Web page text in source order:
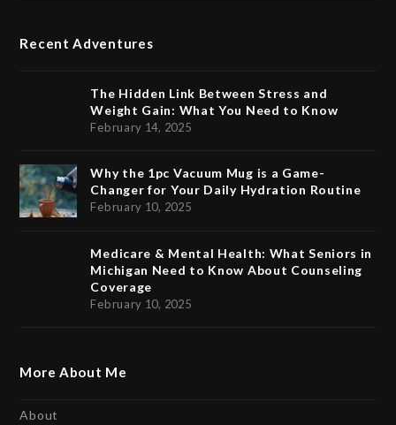
Recent Adventures
The Hidden Link Between Stress and
Weight Gain: What You Need to Know
February 14, 2025
Why the 1pc Vacuum Mug is a Game-
Changer for Your Daily Hydration Routine
February 10, 2025
Medicare & Mental Health: What Seniors in
Michigan Need to Know About Counseling
Coverage
February 10, 2025
More About Me
About